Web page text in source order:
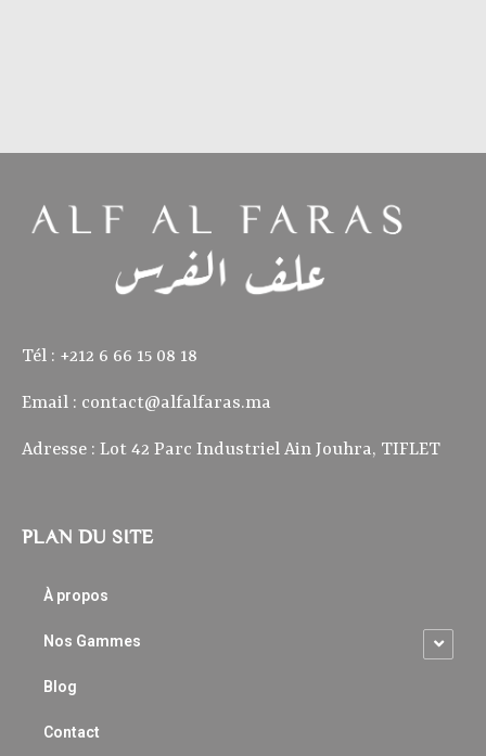
Tél : ‭+212 6 66 15 08 18‬
Email : contact@alfalfaras.ma
Adresse : Lot 42 Parc Industriel Ain Jouhra, TIFLET
PLAN DU SITE
À propos
Nos Gammes
Blog
Contact